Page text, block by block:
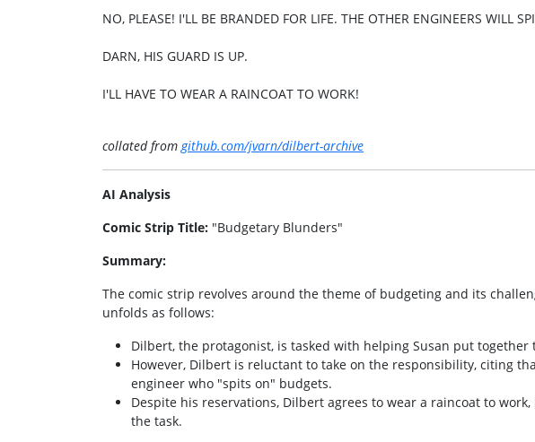
NO, PLEASE! I'LL BE BRANDED FOR LIFE. THE OTHER ENGINEERS WILL
DARN, HIS GUARD IS UP.
I'LL HAVE TO WEAR A RAINCOAT TO WORK!
collated fromgithub.com/jvarn/dilbert-archive
AI Analysis
Comic Strip Title: "Budgetary Blunders"
Summary:
The comic strip revolves around the theme of budgeting and its
unfolds as follows:
Dilbert, the protagonist, is tasked with helping Susan put
However, Dilbert is reluctant to take on the responsibility, citing
engineer who "spits on" budgets.
Despite his reservations, Dilbert agrees to wear a raincoat to
the task.